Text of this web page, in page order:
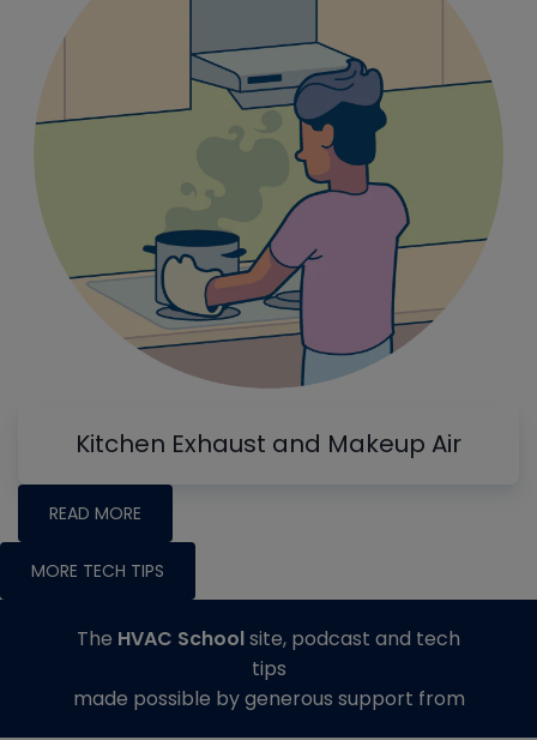
Kitchen Exhaust and Makeup Air
READ MORE
MORE TECH TIPS
The HVAC Schoolsite, podcast and tech
tips
made possible by generous support from